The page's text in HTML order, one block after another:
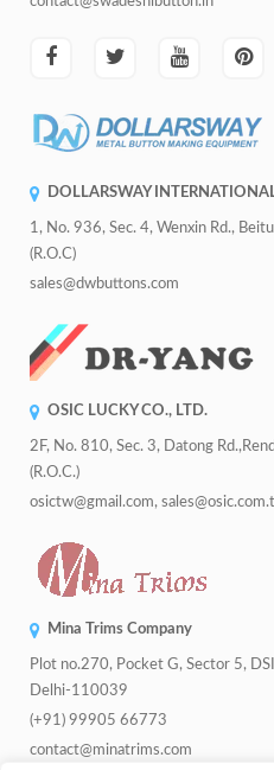
DOLLARSWAY
1, No. 936, Sec. 4, Wenxin Rd.,
(R.O.C)
sales@dwbuttons.com
OSIC LUCKY CO., LTD.
2F, No. 810, Sec. 3, Datong
(R.O.C.)
osictw@gmail.com,
Mina Trims Company
Plot no.270, Pocket G, Sector 5,
Delhi-110039
(+91) 99905 66773
contact@minatrims.com